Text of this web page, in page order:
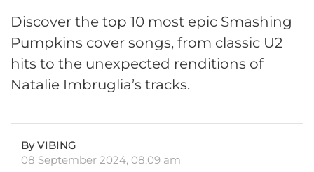
Discover the top 10 most epic Smashing
Pumpkins cover songs, from classic U2
hits to the unexpected renditions of
Natalie Imbruglia’s tracks.
By VIBING
08 September 2024, 08:09 am